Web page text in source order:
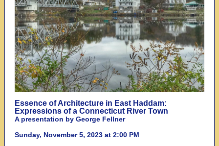
Essence of Architecture in East Haddam:
Expressions of a Connecticut River Town
A presentation by George Fellner
Sunday, November 5, 2023 at 2:00 PM